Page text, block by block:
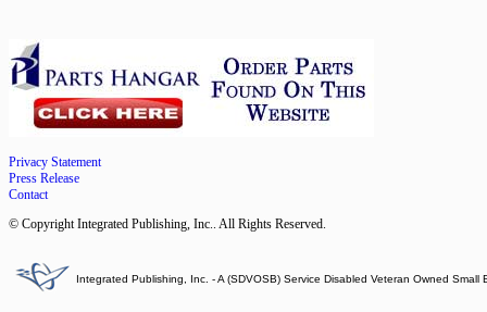
Privacy Statement
Press Release
Contact
© Copyright Integrated Publishing, Inc.. All Rights Reserved.
Integrated Publishing, Inc. - A (SDVOSB) Service Disabled Veteran Owned Small